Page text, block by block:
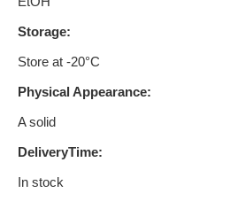
Storage:
Store at -20°C
Physical Appearance:
A solid
DeliveryTime:
In stock